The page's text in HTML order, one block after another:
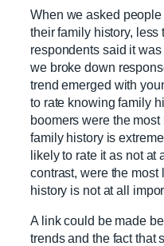
When we asked
their family history, less
respondents said it
we broke down
trend emerged with
to rate knowing family
boomers were the
family history is
likely to rate it as not at
contrast, were the
history is not at all
A link could be made
trends and the fact that